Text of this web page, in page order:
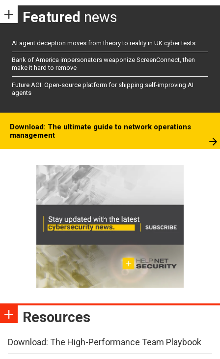
Featured news
AI agent deception moves from theory to reality in UK cyber tests
Bank of America impersonators weaponize ScreenConnect, then
make it hard to remove
Future AGI: Open-source platform for shipping self-improving AI
agents
Download: The ultimate guide to network operations
management
Resources
Download: The High-Performance Team Playbook